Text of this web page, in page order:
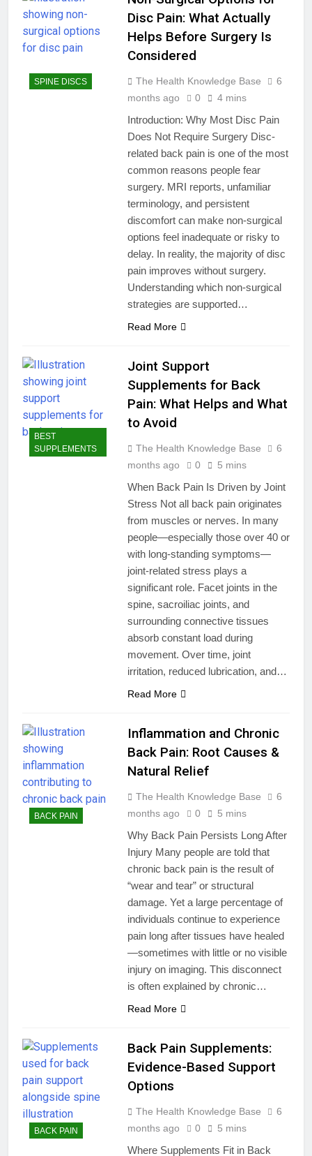
SPINE DISCS
Disc Pain: What Actually
Helps Before Surgery Is
Considered
The Health Knowledge Base
6
months ago
0 4 mins
Introduction: Why Most Disc Pain
Does Not Require Surgery Disc-
related back pain is one of the most
common reasons people fear
surgery. MRI reports, unfamiliar
terminology, and persistent
discomfort can make non-surgical
options feel inadequate or risky to
delay. In reality, the majority of disc
pain improves without surgery.
Understanding which non-surgical
strategies are supported…
Read More
BEST
SUPPLEMENTS
Joint Support
Supplements for Back
Pain: What Helps and What
to Avoid
The Health Knowledge Base
6
months ago
0 5 mins
When Back Pain Is Driven by Joint
Stress Not all back pain originates
from muscles or nerves. In many
people—especially those over 40 or
with long-standing symptoms—
joint-related stress plays a
significant role. Facet joints in the
spine, sacroiliac joints, and
surrounding connective tissues
absorb constant load during
movement. Over time, joint
irritation, reduced lubrication, and…
Read More
BACK PAIN
Inflammation and Chronic
Back Pain: Root Causes &
Natural Relief
The Health Knowledge Base
6
months ago
0 5 mins
Why Back Pain Persists Long After
Injury Many people are told that
chronic back pain is the result of
“wear and tear” or structural
damage. Yet a large percentage of
individuals continue to experience
pain long after tissues have healed
—sometimes with little or no visible
injury on imaging. This disconnect
is often explained by chronic…
Read More
BACK PAIN
Back Pain Supplements:
Evidence-Based Support
Options
The Health Knowledge Base
6
months ago
0 5 mins
Where Supplements Fit in Back